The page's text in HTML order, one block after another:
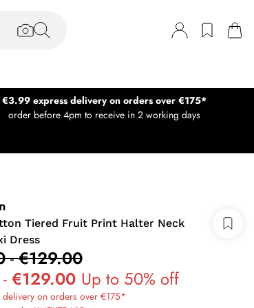
€3.99 express delivery on orders over €175*
order before 4pm to receive in 2 working days
Tiered Fruit Print Halter Neck
Dress
-€129.00
€129.00 Up to 50% off
on orders over €175*